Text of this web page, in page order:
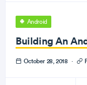
Android
Building An
October 28, 2018 ·